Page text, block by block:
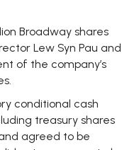
Broadway shares
Lew Syn Pau and
of the company’s
conditional cash
treasury shares
agreed to be